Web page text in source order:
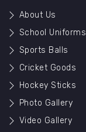
About Us
School Uniforms
Sports Balls
Cricket Goods
Hockey Sticks
Photo Gallery
Video Gallery